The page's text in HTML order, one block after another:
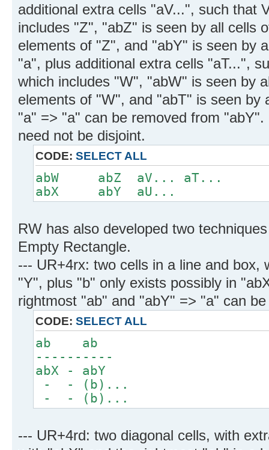
additional extra cells "aV...", such that
includes "Z", "abZ" is seen by all cells
elements of "Z", and "abY" is seen by
"a", plus additional extra cells "aT...",
which includes "W", "abW" is seen by
elements of "W", and "abT" is seen by
"a" => "a" can be removed from
need not be disjoint.
CODE: SELECT ALL
abW abZ aV... aT...
abX abY aU...
RW has also developed two
Empty Rectangle.
--- UR+4rx: two cells in a line and box,
"Y", plus "b" only exists possibly in
rightmost "ab" and "abY" => "a" can
CODE: SELECT ALL
ab ab
----------
abX - abY
- - (b)...
- - (b)...
--- UR+4rd: two diagonal cells, with